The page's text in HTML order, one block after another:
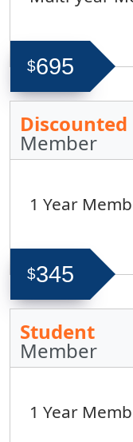
$695
Discounted
Member
1 Year
$345
Student
Member
1 Year